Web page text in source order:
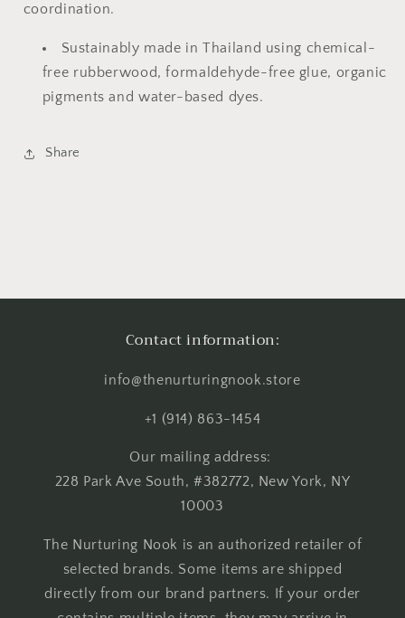
coordination.
Sustainably made in Thailand using chemical-
free rubberwood, formaldehyde-free glue, organic
pigments and water-based dyes.
Share
Contact information:
info@thenurturingnook.store
+1 (914) 863-1454
Our mailing address:
228 Park Ave South, #382772, New York, NY
10003
The Nurturing Nook is an authorized retailer of
selected brands. Some items are shipped
directly from our brand partners. If your order